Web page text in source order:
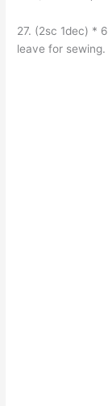
27. (2sc 1dec) *
leave for sewing.